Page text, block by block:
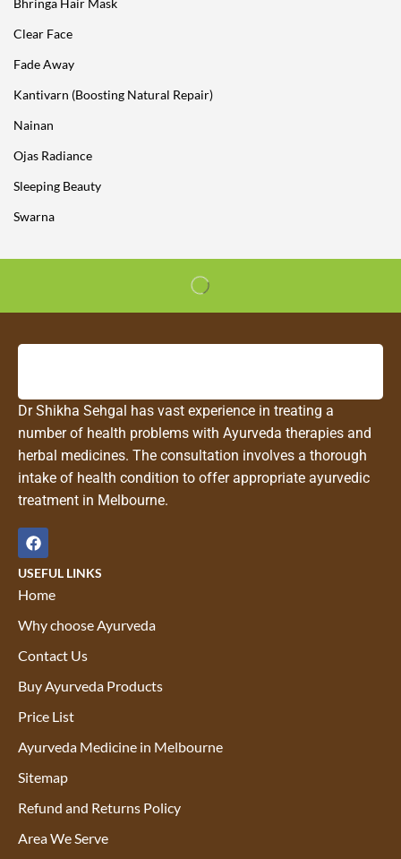
Bhringa Hair Mask
Clear Face
Fade Away
Kantivarn (Boosting Natural Repair)
Nainan
Ojas Radiance
Sleeping Beauty
Swarna
Dr Shikha Sehgal has vast experience in treating a
number of health problems with Ayurveda therapies and
herbal medicines. The consultation involves a thorough
intake of health condition to offer appropriate ayurvedic
treatment in Melbourne.
USEFUL LINKS
Home
Why choose Ayurveda
Contact Us
Buy Ayurveda Products
Price List
Ayurveda Medicine in Melbourne
Sitemap
Refund and Returns Policy
Area We Serve